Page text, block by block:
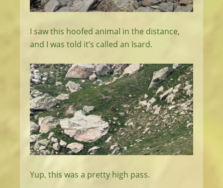
I saw this hoofed animal in the distance,
and I was told it’s called an Isard.
Yup, this was a pretty high pass.